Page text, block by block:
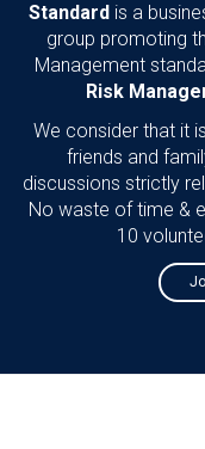
Standardis a
group promoting
Management
Risk
We consider that it
friends and
discussions strictly
No waste of time &
10